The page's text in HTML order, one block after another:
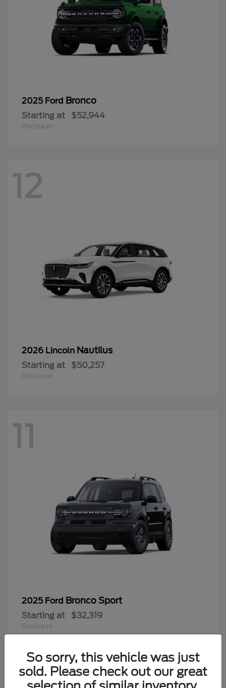
2025 Ford Bronco
Starting at $52,944
Disclosure
12
2026 Lincoln Nautilus
Starting at $50,257
Disclosure
11
2025 Ford Bronco Sport
Starting at $32,319
Disclosure
So sorry, this vehicle was just
sold. Please check out our great